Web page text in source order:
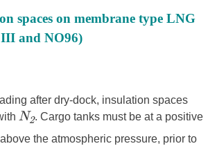
spaces on membrane type LNG
and NO96)
after dry-dock, insulation spaces
N
2
. Cargo tanks must be at a positive
the atmospheric pressure, prior to